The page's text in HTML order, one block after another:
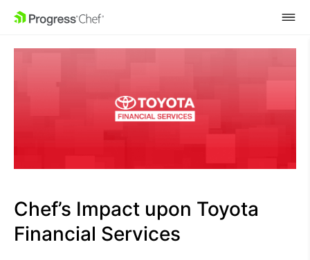
SKIP NAVIGATION
Chef’s Impact upon Toyota
Financial Services